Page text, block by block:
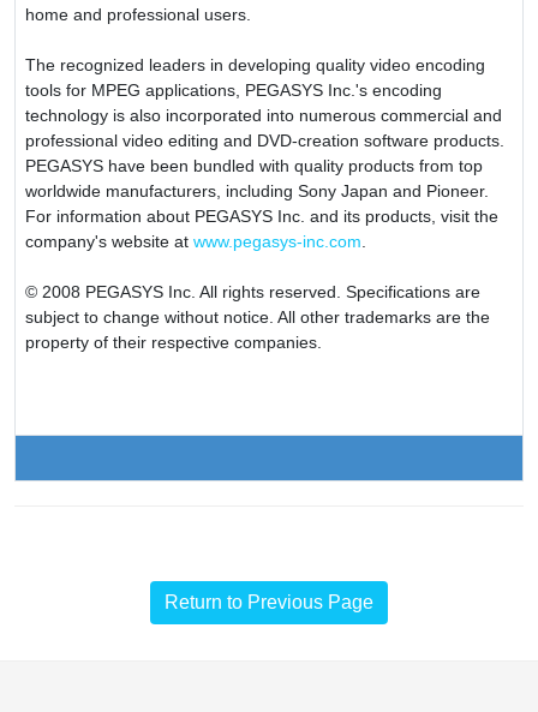
home and professional users.
The recognized leaders in developing quality video encoding
tools for MPEG applications, PEGASYS Inc.'s encoding
technology is also incorporated into numerous commercial and
professional video editing and DVD-creation software products.
PEGASYS have been bundled with quality products from top
worldwide manufacturers, including Sony Japan and Pioneer.
For information about PEGASYS Inc. and its products, visit the
company's website at www.pegasys-inc.com
© 2008 PEGASYS Inc. All rights reserved. Specifications are
subject to change without notice. All other trademarks are the
property of their respective companies.
Return to Previous Page